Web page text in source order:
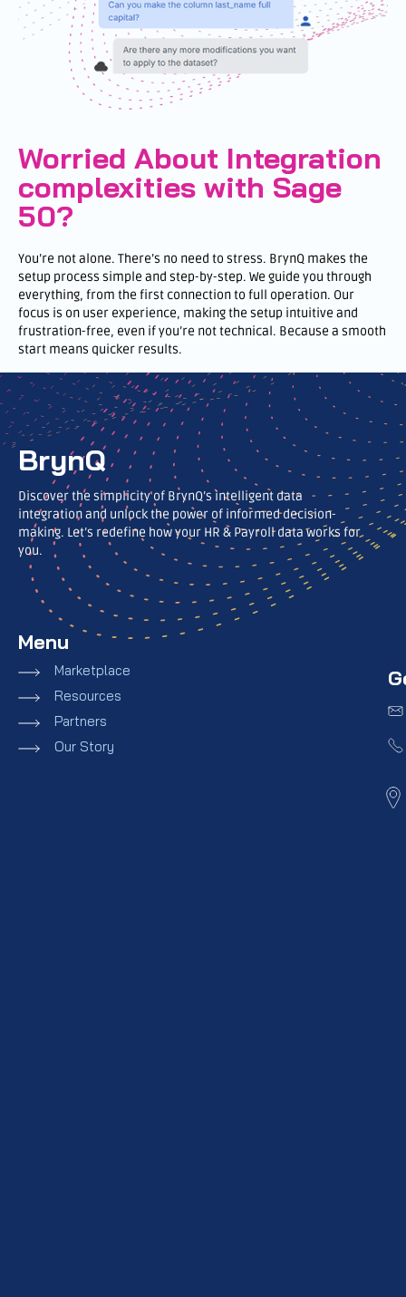
Worried About Integration
complexities with Sage
50?
You’re not alone. There’s no need to stress. BrynQ makes the
setup process simple and step-by-step. We guide you through
everything, from the first connection to full operation. Our
focus is on user experience, making the setup intuitive and
frustration-free, even if you’re not technical. Because a smooth
start means quicker results.
BrynQ
Discover the simplicity of BrynQ’s intelligent data
integration and unlock the power of informed decision-
making. Let’s redefine how your HR & Payroll data works for
you.
Menu
Marketplace
Resources
Partners
Our Story